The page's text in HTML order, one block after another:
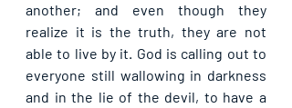
another; and even though they
realize it is the truth, they are not
able to live by it. God is calling out to
everyone still wallowing in darkness
and in the lie of the devil, to have a